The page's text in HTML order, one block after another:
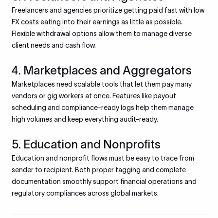
Freelancers and agencies prioritize getting paid fast with low
FX costs eating into their earnings as little as possible.
Flexible withdrawal options allow them to manage diverse
client needs and cash flow.
4. Marketplaces and Aggregators
Marketplaces need scalable tools that let them pay many
vendors or gig workers at once. Features like payout
scheduling and compliance-ready logs help them manage
high volumes and keep everything audit-ready.
5. Education and Nonprofits
Education and nonprofit flows must be easy to trace from
sender to recipient. Both proper tagging and complete
documentation smoothly support financial operations and
regulatory compliances across global markets.